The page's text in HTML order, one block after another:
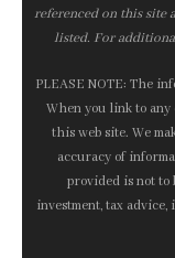
referenced on this site
listed. For
PLEASE NOTE: The
When you link to any
this web site. We
accuracy of
provided is not to
investment, tax